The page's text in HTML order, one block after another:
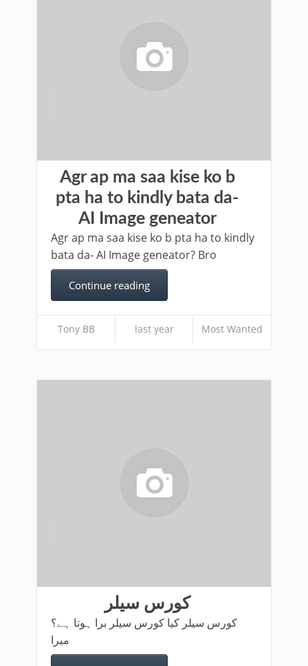
Agr ap ma saa kise ko b
pta ha to kindly bata da-
AI Image geneator
Agr ap ma saa kise ko b pta ha to kindly
bata da- AI Image geneator? Bro
Continue reading
Tony BB last year Most Wanted
کورس سیلر
کورس سیلر کیا کورس سیلر برا ہوتا ہے؟
میرا